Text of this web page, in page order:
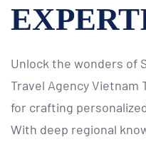
Unlock the wonders of
Travel Agency
for crafting
With deep regional